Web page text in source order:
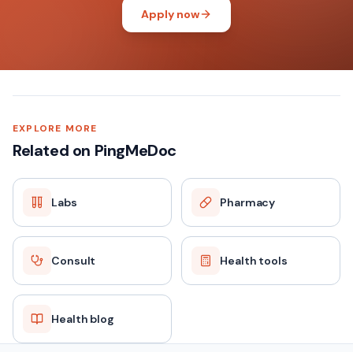
Apply now
EXPLORE MORE
Related on PingMeDoc
Labs Pharmacy
Consult Health tools
Health blog